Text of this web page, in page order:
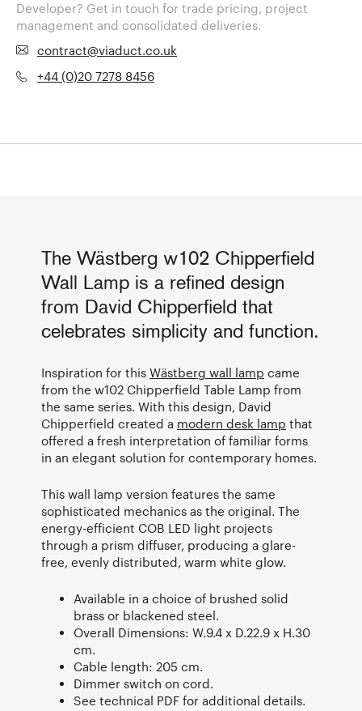
Developer? Get in touch for trade pricing, project
management and consolidated deliveries.
contract@viaduct.co.uk
+44 (0)20 7278 8456
The Wästberg w102 Chipperfield
Wall Lamp is a refined design
from David Chipperfield that
celebrates simplicity and function.
Inspiration for this Wästberg wall lamp came
from the w102 Chipperfield Table Lamp from
the same series. With this design, David
Chipperfield created a modern desk lamp that
offered a fresh interpretation of familiar forms
in an elegant solution for contemporary homes.
This wall lamp version features the same
sophisticated mechanics as the original. The
energy-efficient COB LED light projects
through a prism diffuser, producing a glare-
free, evenly distributed, warm white glow.
Available in a choice of brushed solid
brass or blackened steel.
Overall Dimensions: W.9.4 x D.22.9 x H.30
cm.
Cable length: 205 cm.
Dimmer switch on cord.
See technical PDF for additional details.